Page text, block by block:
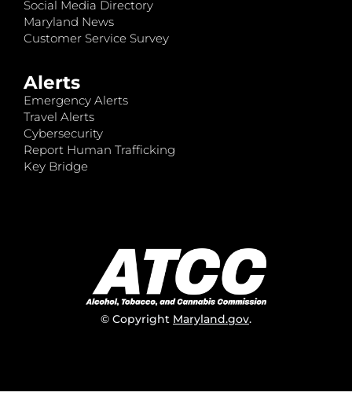
Social Media Directory
Maryland News
Customer Service Survey
Alerts
Emergency Alerts
Travel Alerts
Cybersecurity
Report Human Trafficking
Key Bridge
© Copyright Maryland.gov.